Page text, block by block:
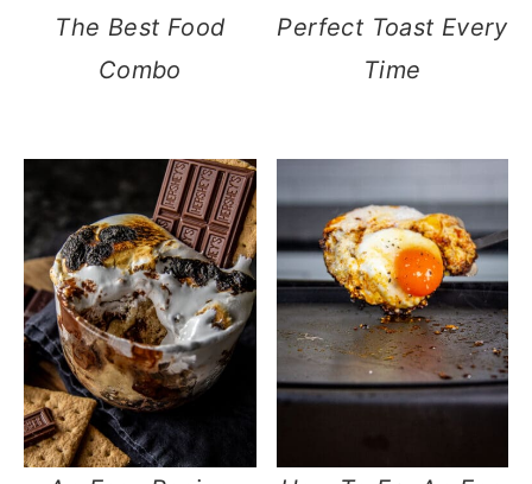
The Best Food
Combo
Perfect Toast Every
Time